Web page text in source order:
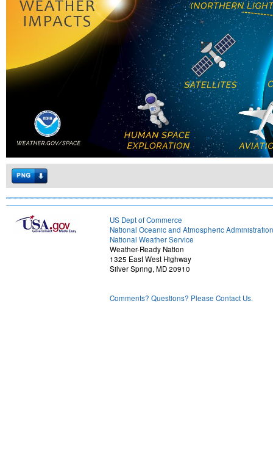
US Dept of Commerce
National Oceanic and Atmospheric Administration
National Weather Service
Weather-Ready Nation
1325 East West Highway
Silver Spring, MD 20910
Comments? Questions? Please Contact Us.